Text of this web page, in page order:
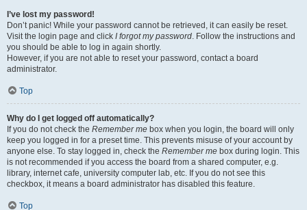
I’ve lost my password!
Don’t panic! While your password cannot be retrieved, it can easily be reset.
Visit the login page and click I forgot my password. Follow the instructions and
you should be able to log in again shortly.
However, if you are not able to reset your password, contact a board
administrator.
Top
Why do I get logged off automatically?
If you do not check the Remember me box when you login, the board will only
keep you logged in for a preset time. This prevents misuse of your account by
anyone else. To stay logged in, check the Remember me box during login. This
is not recommended if you access the board from a shared computer, e.g.
library, internet cafe, university computer lab, etc. If you do not see this
checkbox, it means a board administrator has disabled this feature.
Top